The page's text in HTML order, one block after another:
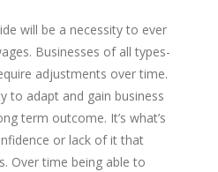
will be a necessity to ever
Businesses of all types-
adjustments over time.
to adapt and gain business
term outcome. It’s what’s
or lack of it that
Over time being able to